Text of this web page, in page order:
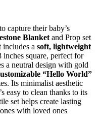
capture their baby’s
Blanketand Prop set
includes a soft, lightweight
square, perfect for
a neutral design with gold
“Hello World”
Its minimalist aesthetic
easy to clean thanks to its
set helps create lasting
with loved ones